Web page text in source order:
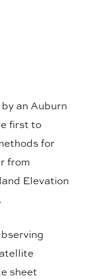
an Auburn
first to
for
from
Elevation
.
sheet